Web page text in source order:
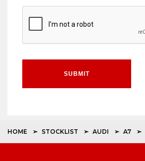
SUBMIT
HOME STOCKLIST AUDI A7